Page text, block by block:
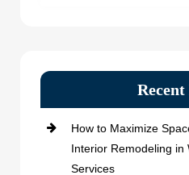
Recent
How to Maximize
Interior Remodeling in
Services